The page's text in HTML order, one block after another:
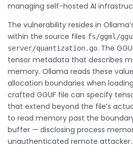
managing self-hosted AI
The vulnerability resides in
within the source files fs/ggml/
server/quantization.go. The
tensor metadata that describes
memory. Ollama reads these
allocation boundaries when
crafted GGUF file can specify
that extend beyond the file’s
to read memory past the
buffer — disclosing process
unauthenticated remote attacker.